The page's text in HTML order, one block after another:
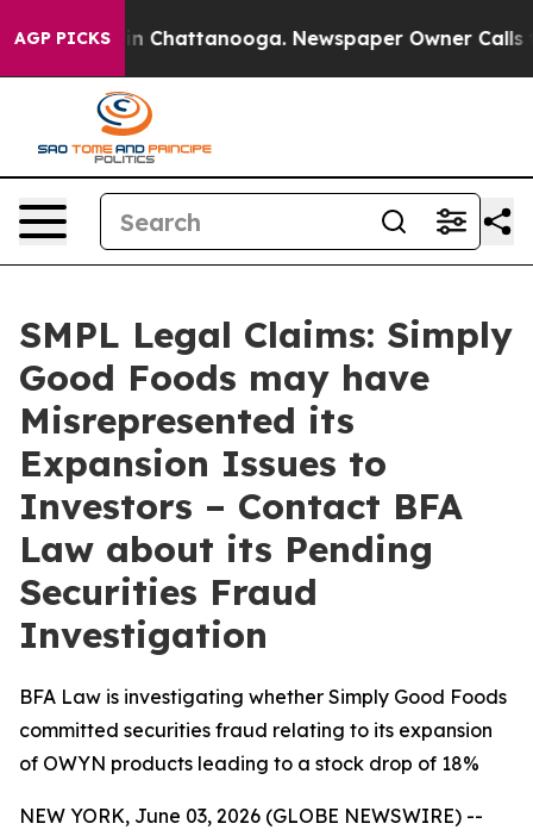
AGP PICKS
Chaos in Chattanooga. Newspaper Owner Calls
SMPL Legal Claims: Simply
Good Foods may have
Misrepresented its
Expansion Issues to
Investors – Contact BFA
Law about its Pending
Securities Fraud
Investigation
BFA Law is investigating whether Simply Good Foods
committed securities fraud relating to its expansion
of OWYN products leading to a stock drop of 18%
NEW YORK, June 03, 2026 (GLOBE NEWSWIRE) --